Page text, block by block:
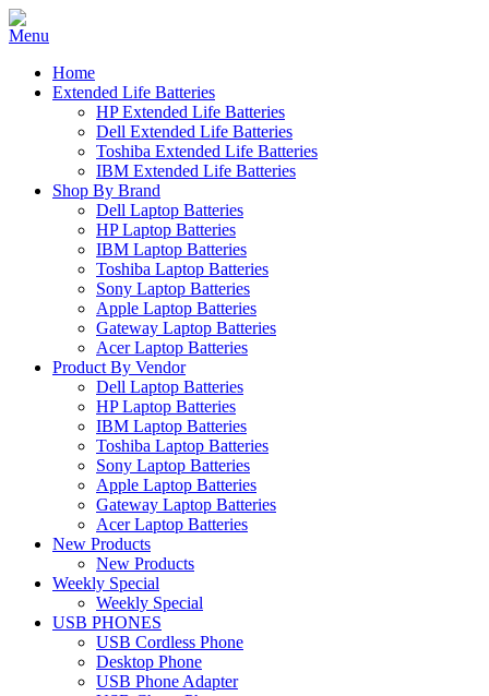
Home
Extended Life Batteries
HP Extended Life Batteries
Dell Extended Life Batteries
Toshiba Extended Life Batteries
IBM Extended Life Batteries
Shop By Brand
Dell Laptop Batteries
HP Laptop Batteries
IBM Laptop Batteries
Toshiba Laptop Batteries
Sony Laptop Batteries
Apple Laptop Batteries
Gateway Laptop Batteries
Acer Laptop Batteries
Product By Vendor
Dell Laptop Batteries
HP Laptop Batteries
IBM Laptop Batteries
Toshiba Laptop Batteries
Sony Laptop Batteries
Apple Laptop Batteries
Gateway Laptop Batteries
Acer Laptop Batteries
New Products
New Products
Weekly Special
Weekly Special
USB PHONES
USB Cordless Phone
Desktop Phone
USB Phone Adapter